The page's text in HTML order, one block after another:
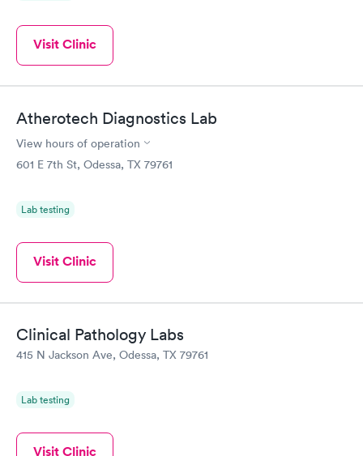
Visit Clinic
Atherotech Diagnostics Lab
View hours of operation
601 E 7th St, Odessa, TX 79761
Lab testing
Visit Clinic
Clinical Pathology Labs
415 N Jackson Ave, Odessa, TX 79761
Lab testing
Visit Clinic